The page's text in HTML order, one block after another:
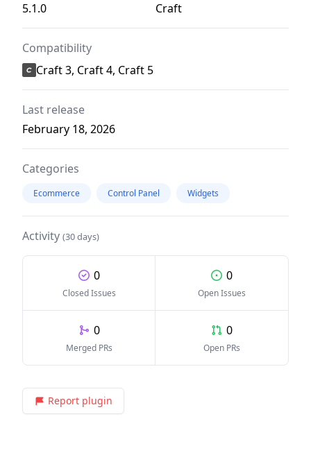
5.1.0
Craft
Compatibility
Craft 3, Craft 4, Craft 5
Last release
February 18, 2026
Categories
Ecommerce Control Panel Widgets
Activity (30 days)
0
Closed Issues
0
Open Issues
0
Merged PRs
0
Open PRs
Report plugin